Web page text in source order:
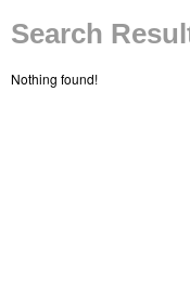
Search
Nothing found!